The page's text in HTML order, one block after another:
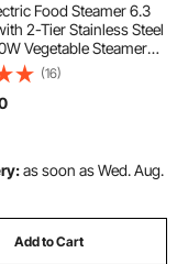
Food Steamer 6.3
2-Tier Stainless Steel
Vegetable Steamer
1-3 Servings, Pre-
Settings, Delay Start,
Seafood & Rice, White
(16)
as soon as Wed. Aug.
Add to Cart